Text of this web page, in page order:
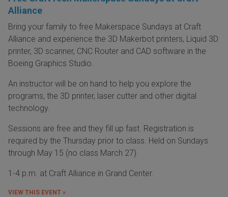
Alliance
Bring your family to free Makerspace Sundays at Craft
Alliance and experience the 3D Makerbot printers, Liquid 3D
printer, 3D scanner, CNC Router and CAD software in the
Boeing Graphics Studio.
An instructor will be on hand to help you explore the
programs, the 3D printer, laser cutter and other digital
technology.
Sessions are free and they fill up fast. Registration is
required by the Thursday prior to class. Held on Sundays
through May 15 (no class March 27).
1-4 p.m. at Craft Alliance in Grand Center.
VIEW THIS EVENT »